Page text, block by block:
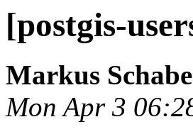
[postgis-
Markus
Mon Apr 3